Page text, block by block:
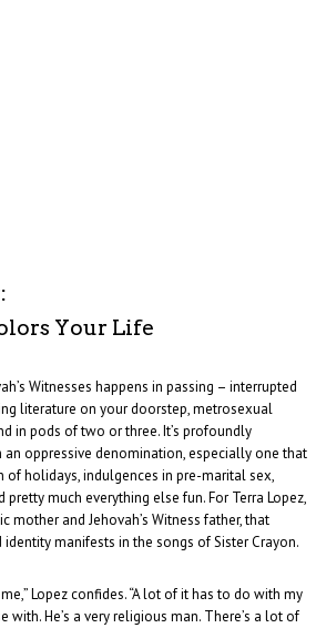
Your Life
Witnesses happens in passing – interrupted
literature on your doorstep, metrosexual
in pods of two or three. It’s profoundly
oppressive denomination, especially one that
holidays, indulgences in pre-marital sex,
much everything else fun. For Terra Lopez,
mother and Jehovah’s Witness father, that
manifests in the songs of Sister Crayon.
Lopez confides. “A lot of it has to do with my
with. He’s a very religious man. There’s a lot of